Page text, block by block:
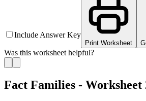
Include Answer Key
Print Worksheet
Was this worksheet helpful?
Fact Families - Worksheet